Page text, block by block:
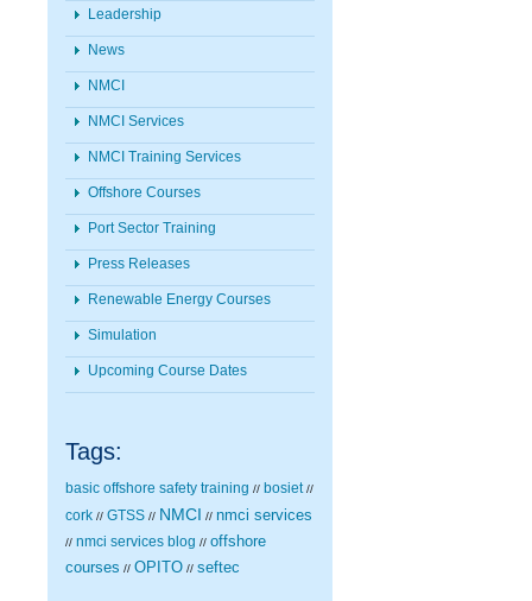
Leadership
News
NMCI
NMCI Services
NMCI Training Services
Offshore Courses
Port Sector Training
Press Releases
Renewable Energy Courses
Simulation
Upcoming Course Dates
Tags:
basic offshore safety training // bosiet //
cork // GTSS // NMCI // nmci services
// nmci services blog // offshore
courses // OPITO // seftec